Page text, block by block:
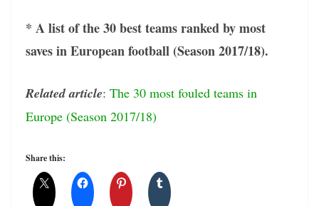
* A list of the 30 best teams ranked by most
saves in European football (Season 2017/18).
Related article: The 30 most fouled teams in
Europe (Season 2017/18)
Share this: